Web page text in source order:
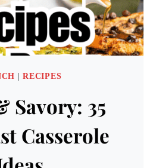
|RECIPES
Savory: 35
Casserole